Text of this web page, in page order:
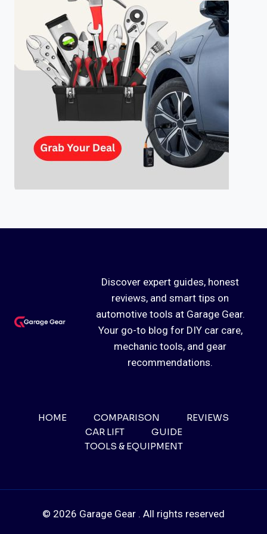
Discover expert guides, honest
reviews, and smart tips on
automotive tools at Garage Gear.
Your go-to blog for DIY car care,
mechanic tools, and gear
recommendations.
HOME COMPARISON
REVIEWS
CAR LIFT
GUIDE
TOOLS & EQUIPMENT
© 2026 Garage Gear . All rights reserved